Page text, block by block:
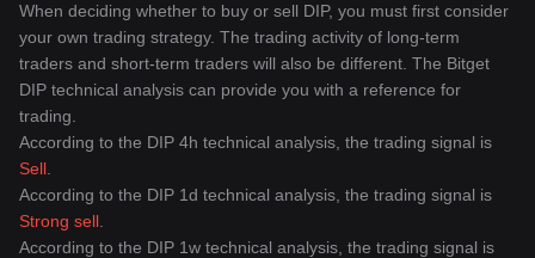
When deciding whether to buy or sell DIP, you must first consider
your own trading strategy. The trading activity of long-term
traders and short-term traders will also be different. The Bitget
DIP technical analysis can provide you with a reference for
trading.
According to the DIP 4h technical analysis, the trading signal is
Sell
According to the DIP 1d technical analysis, the trading signal is
Strong sell
According to the DIP 1w technical analysis, the trading signal is